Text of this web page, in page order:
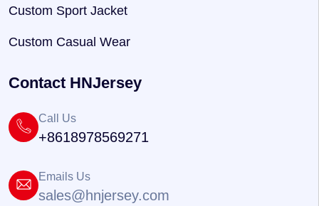
Custom Sport Jacket
Custom Casual Wear
Contact HNJersey
Call Us
+8618978569271
Emails Us
sales@hnjersey.com